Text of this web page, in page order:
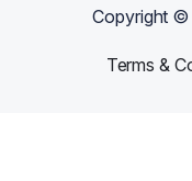
Copyright
Terms &